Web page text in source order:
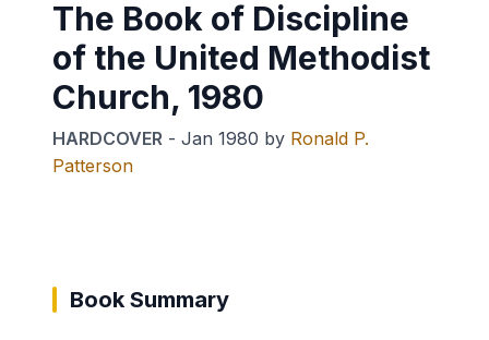
The Book of Discipline
of the United Methodist
Church, 1980
HARDCOVER - Jan 1980 by Ronald P.
Patterson
Book Summary